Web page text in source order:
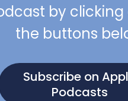
by clicking
the buttons
Subscribe on
Podcasts